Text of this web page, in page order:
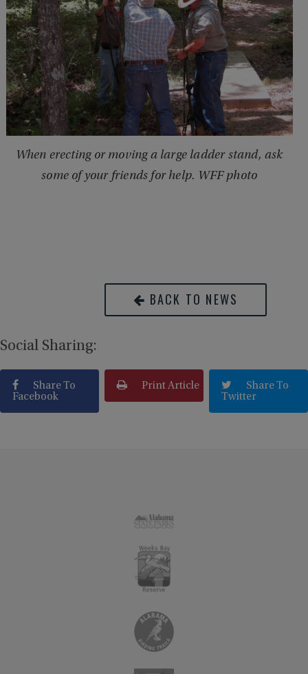
When erecting or moving a large ladder stand, ask
some of your friends for help. WFF photo
BACK TO NEWS
Social Sharing:
Share To
Facebook
Share To
Twitter
Print Article